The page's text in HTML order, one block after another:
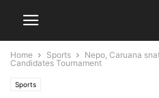
Home Sports
Nepo, Caruana
Candidates Tournament
Sports